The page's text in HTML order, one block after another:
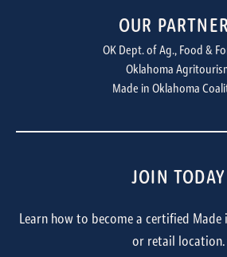
OUR
OK Dept. of Ag., Food &
Oklahoma
Made in Oklahoma
JOIN TODAY
Learn how to become a certified Made
or retail location.